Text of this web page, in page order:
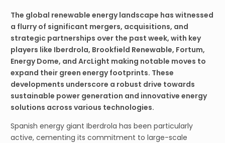
The global renewable energy landscape has witnessed
a flurry of significant mergers, acquisitions, and
strategic partnerships over the past week, with key
players like Iberdrola, Brookfield Renewable, Fortum,
Energy Dome, and ArcLight making notable moves to
expand their green energy footprints. These
developments underscore a robust drive towards
sustainable power generation and innovative energy
solutions across various technologies.
Spanish energy giant Iberdrola has been particularly
active, cementing its commitment to large-scale